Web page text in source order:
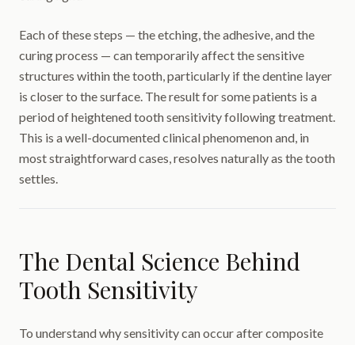
Each of these steps — the etching, the adhesive, and the
curing process — can temporarily affect the sensitive
structures within the tooth, particularly if the dentine layer
is closer to the surface. The result for some patients is a
period of heightened tooth sensitivity following treatment.
This is a well-documented clinical phenomenon and, in
most straightforward cases, resolves naturally as the tooth
settles.
The Dental Science Behind
Tooth Sensitivity
To understand why sensitivity can occur after composite